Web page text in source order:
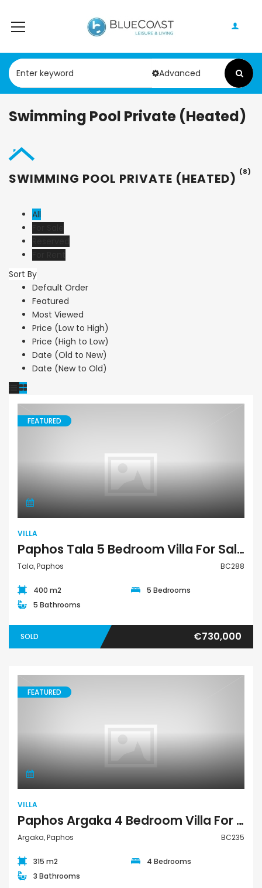
Advanced
Swimming Pool Private (Heated)
SWIMMING POOL PRIVATE (HEATED) (8)
All
Sort By
Default Order
Featured
Most Viewed
Price (Low to High)
Price (High to Low)
Date (Old to New)
Date (New to Old)
FEATURED
VILLA
Paphos Tala 5 Bedroom Villa For Sale BC288
Tala, Paphos BC288
400 m2
5 Bedrooms
5 Bathrooms
SOLD €730,000
FEATURED
VILLA
Paphos Argaka 4 Bedroom Villa For Sale BC235
Argaka, Paphos BC235
315 m2
4 Bedrooms
3 Bathrooms